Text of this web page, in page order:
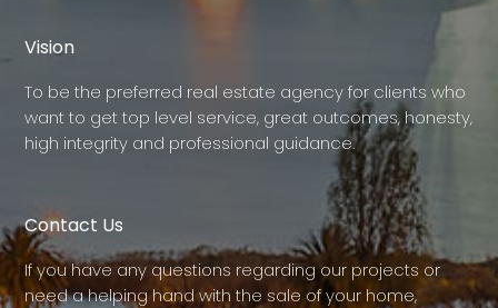
Vision
To be the preferred real estate agency for clients who
want to get top level service, great outcomes, honesty,
high integrity and professional guidance.
Contact Us
If you have any questions regarding our projects or
need a helping hand with the sale of your home,